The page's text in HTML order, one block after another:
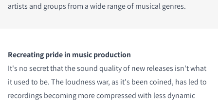
artists and groups from a wide range of musical genres.
Recreating pride in music production
It's no secret that the sound quality of new releases isn't what
it used to be. The loudness war, as it's been coined, has led to
recordings becoming more compressed with less dynamic